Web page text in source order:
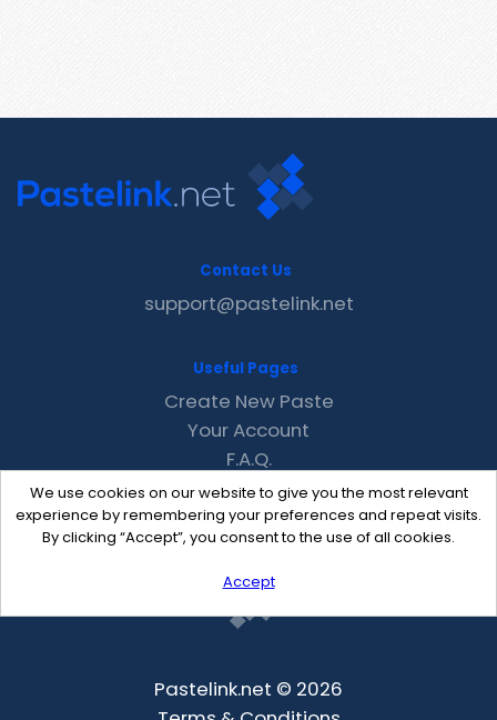
We use cookies on our website to give you the most relevant
experience by remembering your preferences and repeat visits.
By clicking “Accept”, you consent to the use of all cookies.
Accept
Contact Us
support@pastelink.net
Useful Pages
Create New Paste
Your Account
F.A.Q.
Recent
Contact
Pastelink.net © 2026